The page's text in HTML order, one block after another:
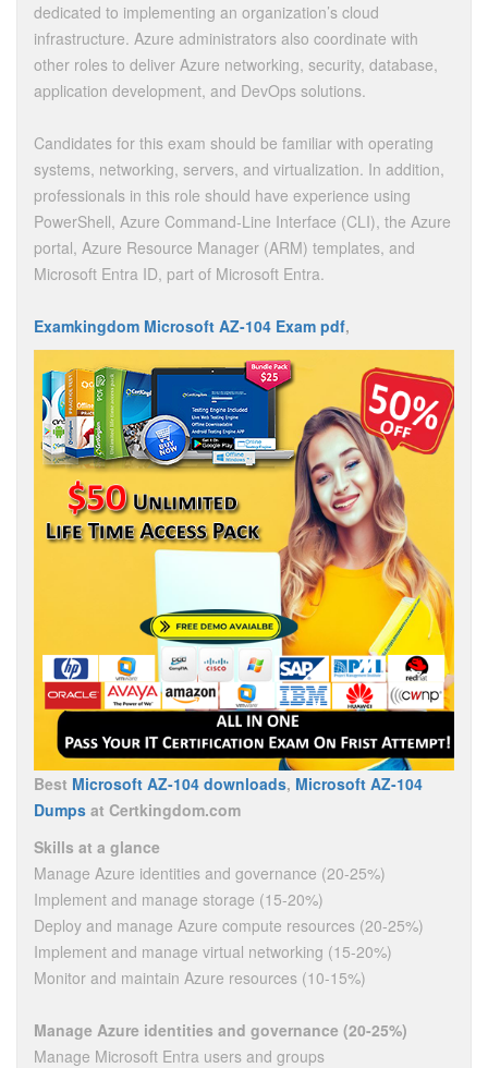
dedicated to implementing an organization’s cloud
infrastructure. Azure administrators also coordinate with
other roles to deliver Azure networking, security, database,
application development, and DevOps solutions.
Candidates for this exam should be familiar with operating
systems, networking, servers, and virtualization. In addition,
professionals in this role should have experience using
PowerShell, Azure Command-Line Interface (CLI), the Azure
portal, Azure Resource Manager (ARM) templates, and
Microsoft Entra ID, part of Microsoft Entra.
Examkingdom Microsoft AZ-104 Exam pdf,
Best Microsoft AZ-104 downloads, Microsoft AZ-104
Dumps at Certkingdom.com
Skills at a glance
Manage Azure identities and governance (20-25%)
Implement and manage storage (15-20%)
Deploy and manage Azure compute resources (20-25%)
Implement and manage virtual networking (15-20%)
Monitor and maintain Azure resources (10-15%)
Manage Azure identities and governance (20-25%)
Manage Microsoft Entra users and groups